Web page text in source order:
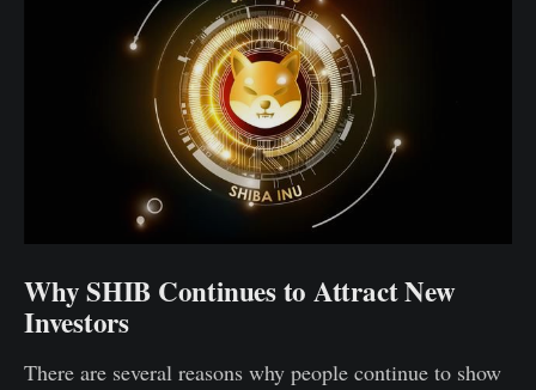
Why SHIB Continues to Attract New
Investors
There are several reasons why people continue to show